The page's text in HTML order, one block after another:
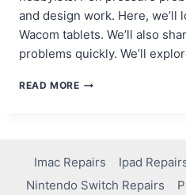
and design work. Here, we’ll
Wacom tablets. We’ll also
problems quickly. We’ll
READ MOREHOW
ISSUES
ON
YOUR
Imac Repairs Ipad
Nintendo Switch Repairs